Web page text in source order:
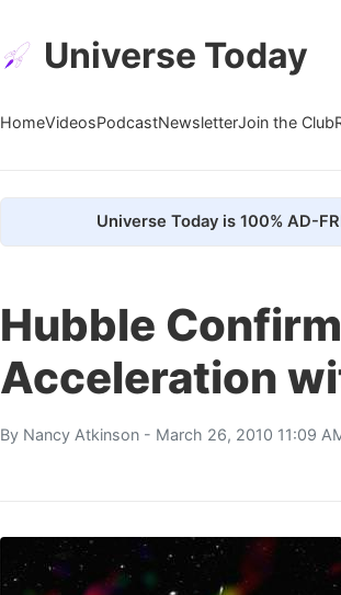
Universe Today
HomeVideosPodcastNewsletterJoin the Club
Universe Today is 100% AD-
Hubble
Acceleration
By Nancy Atkinson - March 26, 2010 11:09